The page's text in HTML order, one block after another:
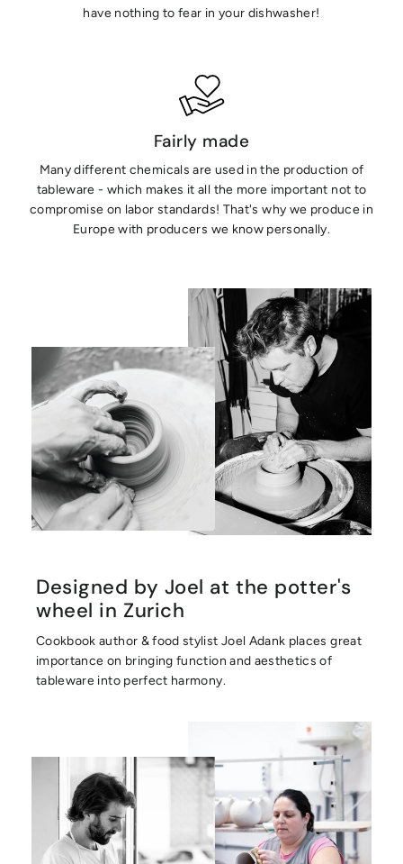
have nothing to fear in your dishwasher!
Fairly made
Many different chemicals are used in the production of
tableware - which makes it all the more important not to
compromise on labor standards! That's why we produce in
Europe with producers we know personally.
Designed by Joel at the potter's
wheel in Zurich
Cookbook author & food stylist Joel Adank places great
importance on bringing function and aesthetics of
tableware into perfect harmony.